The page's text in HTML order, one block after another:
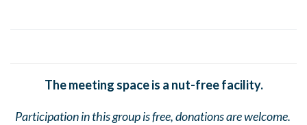
The meeting space is a nut-free facility.
Participation in this group is free, donations are welcome.